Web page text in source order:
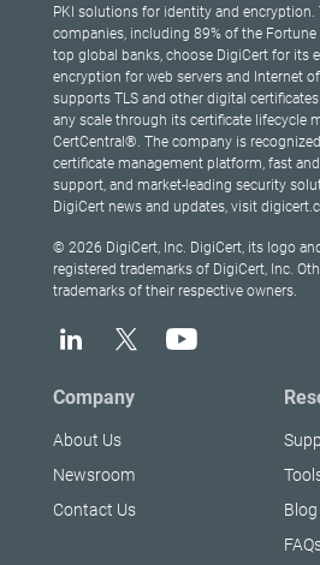
PKI solutions for identity and
companies, including 89% of the
top global banks, choose DigiCert for its
encryption for web servers and Internet
supports TLS and other digital
any scale through its certificate lifecycle
CertCentral®. The company is
certificate management platform, fast
support, and market-leading security
DigiCert news and updates, visit
© 2026 DigiCert, Inc. DigiCert, its logo
registered trademarks of DigiCert, Inc.
trademarks of their respective owners.
Company
About Us
Newsroom
Contact Us
Blog